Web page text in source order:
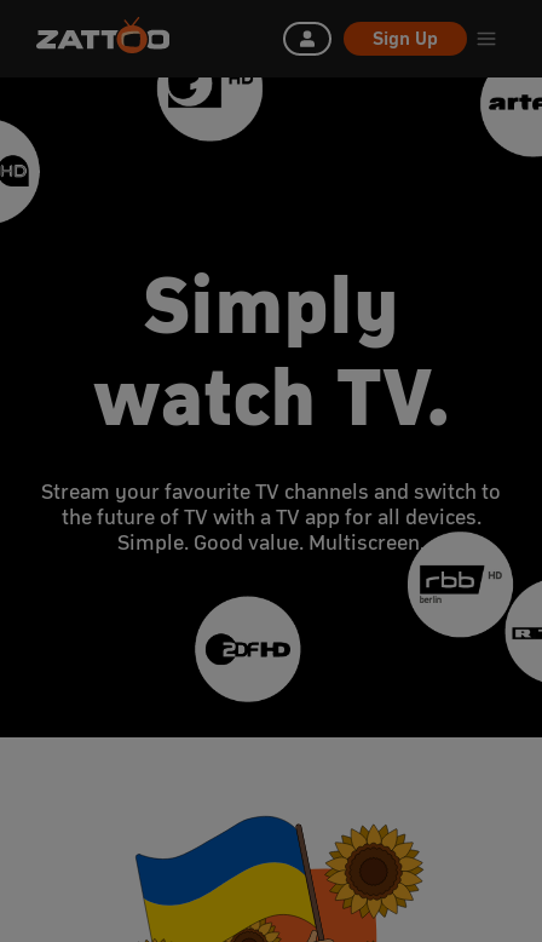
Sign Up
Simply
watch TV.
Stream your favourite TV channels and switch to
the future of TV with a TV app for all devices.
Simple. Good value. Multiscreen.